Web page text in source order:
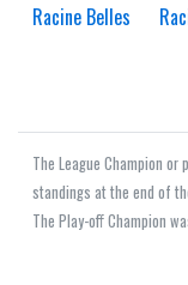
Racine Belles
The League Champion
standings at the end of
The Play-off Champion